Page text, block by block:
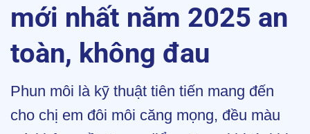
mới nhất năm 2025 an
toàn, không đau
Phun môi là kỹ thuật tiên tiến mang đến
cho chị em đôi môi căng mọng, đều màu